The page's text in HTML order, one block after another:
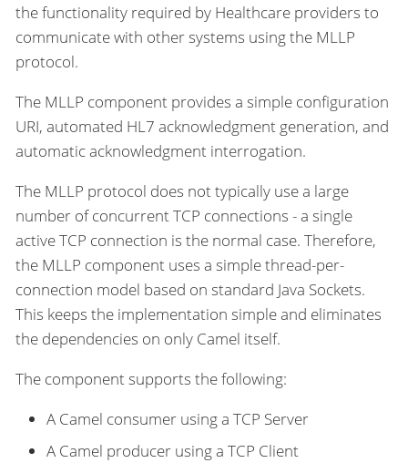
the functionality required by Healthcare providers to
communicate with other systems using the MLLP
protocol.
The MLLP component provides a simple configuration
URI, automated HL7 acknowledgment generation, and
automatic acknowledgment interrogation.
The MLLP protocol does not typically use a large
number of concurrent TCP connections - a single
active TCP connection is the normal case. Therefore,
the MLLP component uses a simple thread-per-
connection model based on standard Java Sockets.
This keeps the implementation simple and eliminates
the dependencies on only Camel itself.
The component supports the following:
A Camel consumer using a TCP Server
A Camel producer using a TCP Client